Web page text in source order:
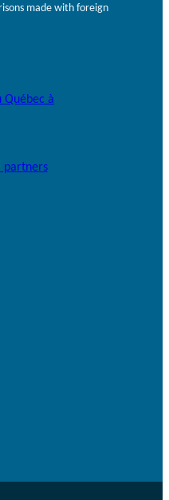
made with foreign
partners